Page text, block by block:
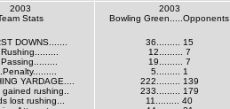
2003
Stats
DOWNS.......
YARDAGE....
gained rushing..
lost rushing...
2003
Bowling Green.....Opponents
36......... 15
12......... 7
19......... 7
5......... 1
222......... 139
233......... 179
11......... 40